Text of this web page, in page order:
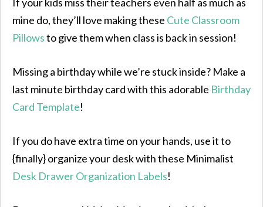
mine do, they’ll love making these Cute Classroom
Pillowsto give them when class is back in session!
Missing a birthday while we’re stuck inside? Make a
last minute birthday card with this adorable Birthday
Card Template!
If you do have extra time on your hands, use it to
{finally} organize your desk with these Minimalist
Desk Drawer Organization Labels!